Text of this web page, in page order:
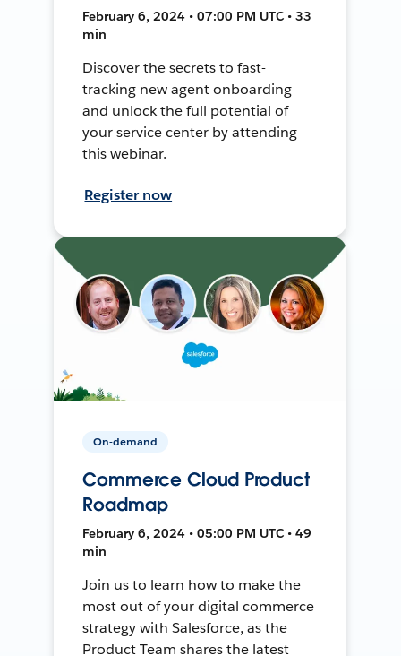
February 6, 2024 • 07:00 PM UTC • 33
min
Discover the secrets to fast-
tracking new agent onboarding
and unlock the full potential of
your service center by attending
this webinar.
Register now
On-demand
Commerce Cloud Product
Roadmap
February 6, 2024 • 05:00 PM UTC • 49
min
Join us to learn how to make the
most out of your digital commerce
strategy with Salesforce, as the
Product Team shares the latest